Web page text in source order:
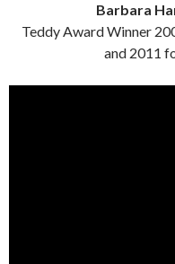
Barbara
Teddy Award Winner
and 2011